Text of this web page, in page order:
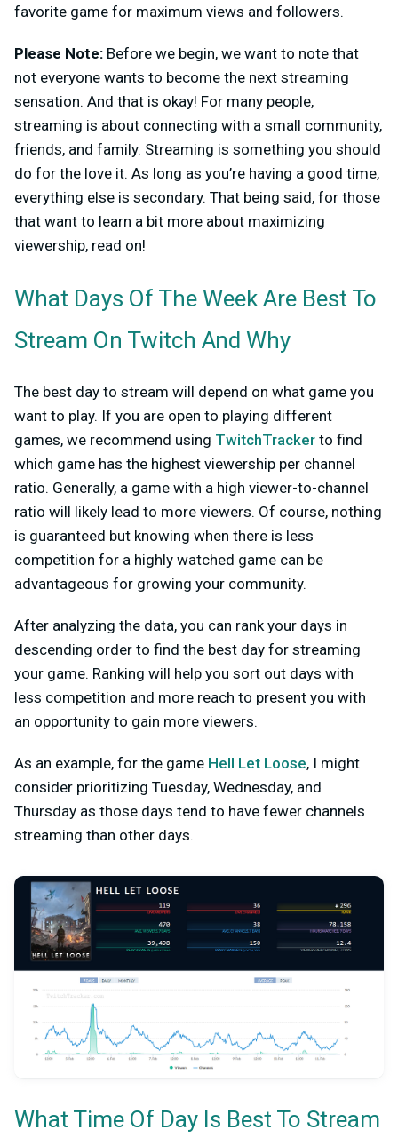
favorite game for maximum views and followers.
Please Note: Before we begin, we want to note that
not everyone wants to become the next streaming
sensation. And that is okay! For many people,
streaming is about connecting with a small community,
friends, and family. Streaming is something you should
do for the love it. As long as you’re having a good time,
everything else is secondary. That being said, for those
that want to learn a bit more about maximizing
viewership, read on!
What Days Of The Week Are Best To
Stream On Twitch And Why
The best day to stream will depend on what game you
want to play. If you are open to playing different
games, we recommend using TwitchTracker to find
which game has the highest viewership per channel
ratio. Generally, a game with a high viewer-to-channel
ratio will likely lead to more viewers. Of course, nothing
is guaranteed but knowing when there is less
competition for a highly watched game can be
advantageous for growing your community.
After analyzing the data, you can rank your days in
descending order to find the best day for streaming
your game. Ranking will help you sort out days with
less competition and more reach to present you with
an opportunity to gain more viewers.
As an example, for the game Hell Let Loose, I might
consider prioritizing Tuesday, Wednesday, and
Thursday as those days tend to have fewer channels
streaming than other days.
What Time Of Day Is Best To Stream